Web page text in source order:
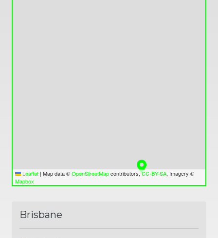
Leaflet | Map data ©OpenStreetMapcontributors,CC-BY-SA, Imagery ©
Mapbox
Brisbane